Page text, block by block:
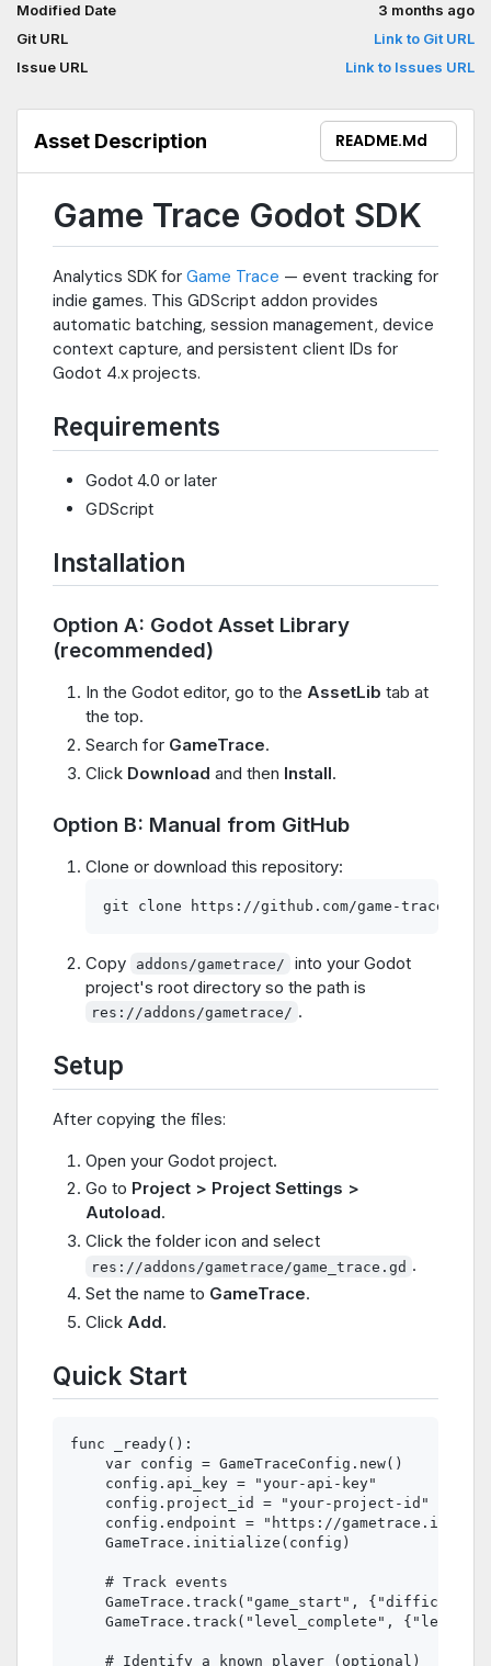
Modified Date
3 months ago
Git URL
Link to Git URL
Issue URL
Link to Issues URL
Asset Description README.md
Game Trace Godot SDK
Analytics SDK for Game Trace — event tracking for
indie games. This GDScript addon provides
automatic batching, session management, device
context capture, and persistent client IDs for
Godot 4.x projects.
Requirements
Godot 4.0 or later
GDScript
Installation
Option A: Godot Asset Library
(recommended)
In the Godot editor, go to the AssetLib tab at
the top.
Search for GameTrace.
Click Download and then Install.
Option B: Manual from GitHub
Clone or download this repository:
Copy addons/gametrace/
into your Godot
project's root directory so the path is
res://addons/gametrace/ .
Setup
After copying the files:
Open your Godot project.
Go to Project > Project Settings >
Autoload.
Click the folder icon and select
res://addons/gametrace/game_trace.gd .
Set the name to GameTrace.
Click Add.
Quick Start
func _ready():
    var config = GameTraceConfig.new()
    config.api_key = "your-api-key"
    config.project_id = "your-project-id"
config.endpoint = "https://gametrace.io/
    GameTrace.initialize(config)
    # Track events
GameTrace.track("game_start",
GameTrace.track("level_complete", {"level":
    # Identify a known player (optional)